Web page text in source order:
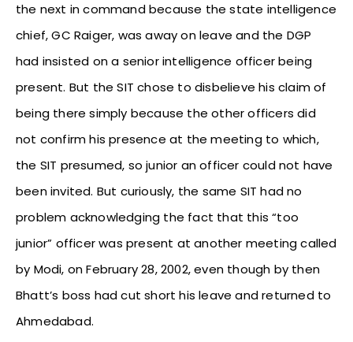
the next in command because the state intelligence
chief, GC Raiger, was away on leave and the DGP
had insisted on a senior intelligence officer being
present. But the SIT chose to disbelieve his claim of
being there simply because the other officers did
not confirm his presence at the meeting to which,
the SIT presumed, so junior an officer could not have
been invited. But curiously, the same SIT had no
problem acknowledging the fact that this “too
junior” officer was present at another meeting called
by Modi, on February 28, 2002, even though by then
Bhatt’s boss had cut short his leave and returned to
Ahmedabad.